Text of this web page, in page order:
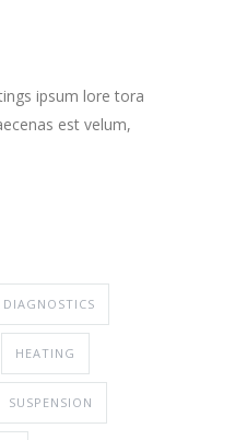
ipsum lore tora
est velum,
DIAGNOSTICS
HEATING
SUSPENSION